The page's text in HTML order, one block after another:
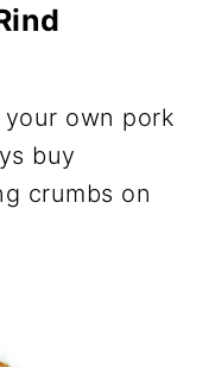
own pork
buy
crumbs on